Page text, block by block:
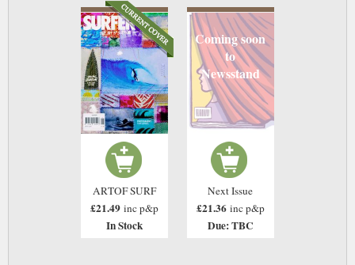
ARTOF SURF
£21.49 inc p&p
In Stock
Coming soon
to
Newsstand
Next Issue
£21.36 inc p&p
Due: TBC